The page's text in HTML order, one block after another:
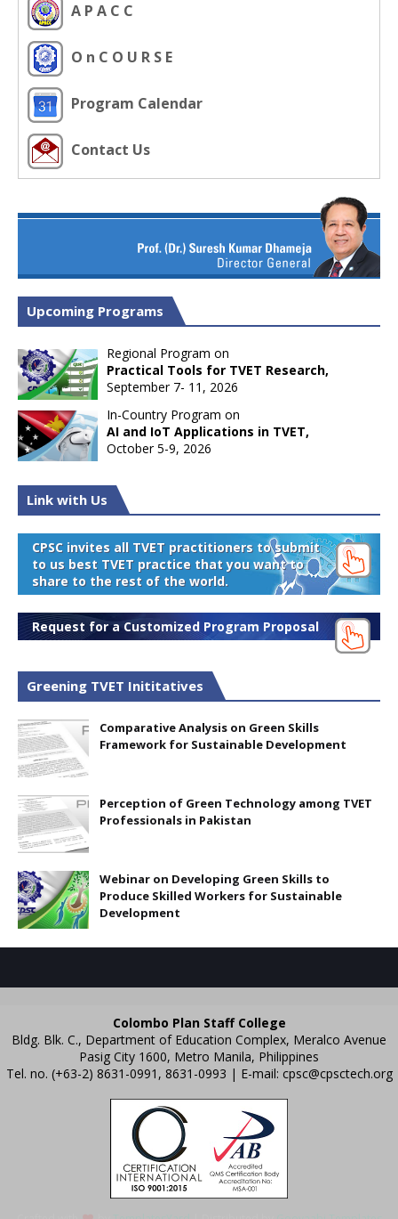
A P A C C
O n C O U R S E
Program Calendar
Contact Us
Upcoming Programs
Regional Program on
Practical Tools for TVET Research,
September 7- 11, 2026
In-Country Program on
AI and IoT Applications in TVET,
October 5-9, 2026
Link with Us
CPSC invites all TVET practitioners to submit
to us best TVET practice that you want to
share to the rest of the world.
Request for a Customized Program Proposal
Greening TVET Inititatives
Comparative Analysis on Green Skills
Framework for Sustainable Development
Perception of Green Technology among TVET
Professionals in Pakistan
Webinar on Developing Green Skills to
Produce Skilled Workers for Sustainable
Development
Colombo Plan Staff College
Bldg. Blk. C., Department of Education Complex, Meralco Avenue
Pasig City 1600, Metro Manila, Philippines
Tel. no. (+63-2) 8631-0991, 8631-0993 | E-mail: cpsc@cpsctech.org